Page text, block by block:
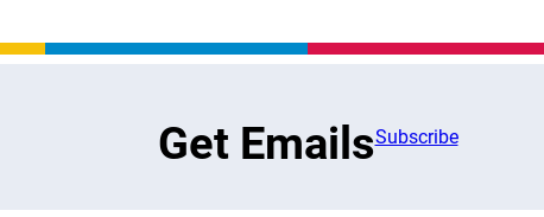
Get EmailsSubscribe